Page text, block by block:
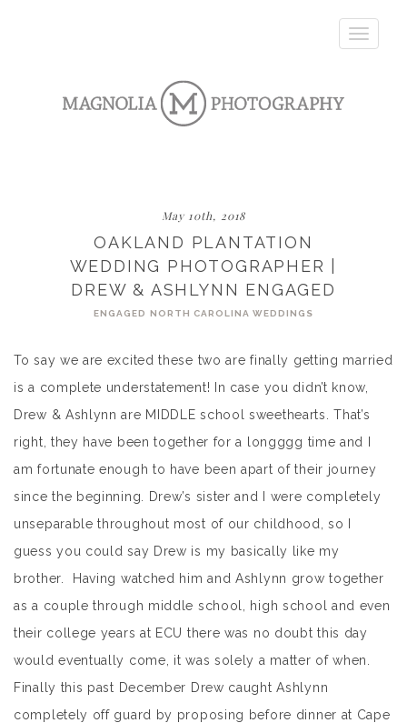
Toggle
May 10th, 2018
OAKLAND PLANTATION
WEDDING PHOTOGRAPHER |
DREW & ASHLYNN ENGAGED
ENGAGED NORTH CAROLINA WEDDINGS
To say we are excited these two are finally getting married
is a complete understatement! In case you didn’t know,
Drew & Ashlynn are MIDDLE school sweethearts. That’s
right, they have been together for a longggg time and I
am fortunate enough to have been apart of their journey
since the beginning. Drew’s sister and I were completely
unseparable throughout most of our childhood, so I
guess you could say Drew is my basically like my
brother. Having watched him and Ashlynn grow together
as a couple through middle school, high school and even
their college years at ECU there was no doubt this day
would eventually come, it was solely a matter of when.
Finally this past December Drew caught Ashlynn
completely off guard by proposing before dinner at Cape